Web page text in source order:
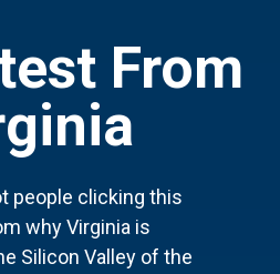
From
people clicking this
why Virginia is
Silicon Valley of the